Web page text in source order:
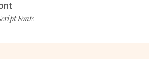
Fonts